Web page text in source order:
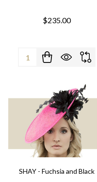
$235.00
Quantity:
SHAY - Fuchsia and Black